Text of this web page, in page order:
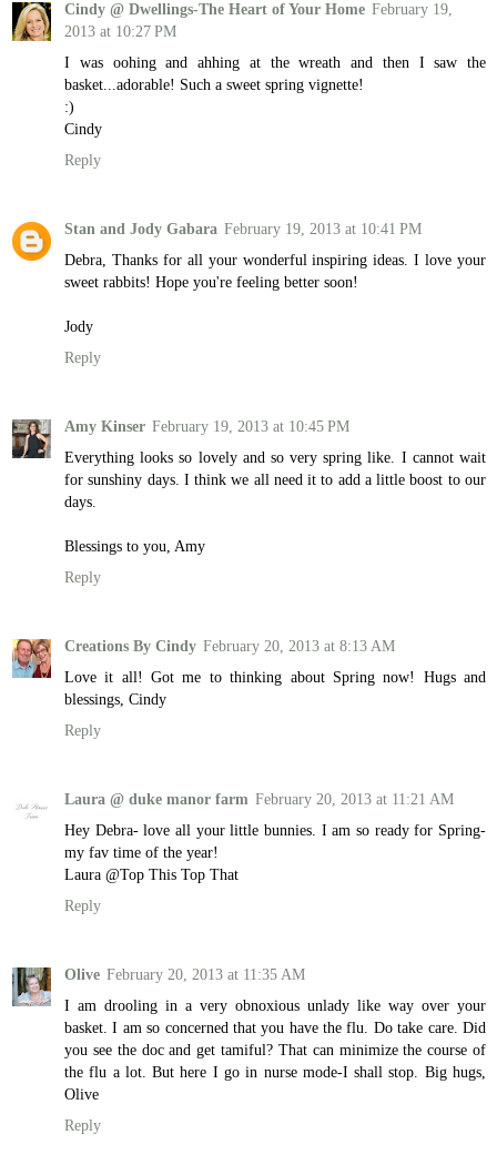
Cindy @ Dwellings-The Heart of Your Home February 19,
2013 at 10:27 PM
I was oohing and ahhing at the wreath and then I saw the
basket...adorable! Such a sweet spring vignette!
:)
Cindy
Reply
Stan and Jody Gabara February 19, 2013 at 10:41 PM
Debra, Thanks for all your wonderful inspiring ideas. I love your
sweet rabbits! Hope you're feeling better soon!
Jody
Reply
Amy Kinser February 19, 2013 at 10:45 PM
Everything looks so lovely and so very spring like. I cannot wait
for sunshiny days. I think we all need it to add a little boost to our
days.
Blessings to you, Amy
Reply
Creations By Cindy February 20, 2013 at 8:13 AM
Love it all! Got me to thinking about Spring now! Hugs and
blessings, Cindy
Reply
Laura @ duke manor farm February 20, 2013 at 11:21 AM
Hey Debra- love all your little bunnies. I am so ready for Spring-
my fav time of the year!
Laura @Top This Top That
Reply
Olive February 20, 2013 at 11:35 AM
I am drooling in a very obnoxious unlady like way over your
basket. I am so concerned that you have the flu. Do take care. Did
you see the doc and get tamiful? That can minimize the course of
the flu a lot. But here I go in nurse mode-I shall stop. Big hugs,
Olive
Reply